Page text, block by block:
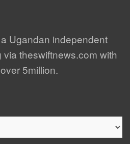
Ugandan independent
theswiftnews.com with
5million.